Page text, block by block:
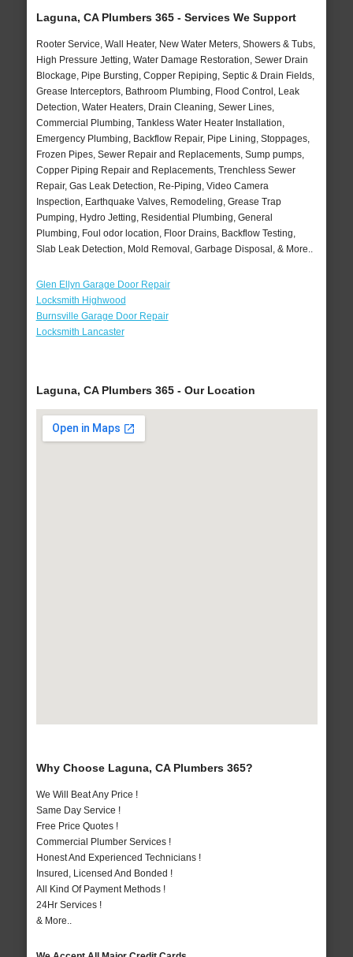
Laguna, CA Plumbers 365 - Services We Support
Rooter Service, Wall Heater, New Water Meters, Showers & Tubs,
High Pressure Jetting, Water Damage Restoration, Sewer Drain
Blockage, Pipe Bursting, Copper Repiping, Septic & Drain Fields,
Grease Interceptors, Bathroom Plumbing, Flood Control, Leak
Detection, Water Heaters, Drain Cleaning, Sewer Lines,
Commercial Plumbing, Tankless Water Heater Installation,
Emergency Plumbing, Backflow Repair, Pipe Lining, Stoppages,
Frozen Pipes, Sewer Repair and Replacements, Sump pumps,
Copper Piping Repair and Replacements, Trenchless Sewer
Repair, Gas Leak Detection, Re-Piping, Video Camera
Inspection, Earthquake Valves, Remodeling, Grease Trap
Pumping, Hydro Jetting, Residential Plumbing, General
Plumbing, Foul odor location, Floor Drains, Backflow Testing,
Slab Leak Detection, Mold Removal, Garbage Disposal, & More..
Glen Ellyn Garage Door Repair
Locksmith Highwood
Burnsville Garage Door Repair
Locksmith Lancaster
Laguna, CA Plumbers 365 - Our Location
Why Choose Laguna, CA Plumbers 365?
We Will Beat Any Price !
Same Day Service !
Free Price Quotes !
Commercial Plumber Services !
Honest And Experienced Technicians !
Insured, Licensed And Bonded !
All Kind Of Payment Methods !
24Hr Services !
& More..